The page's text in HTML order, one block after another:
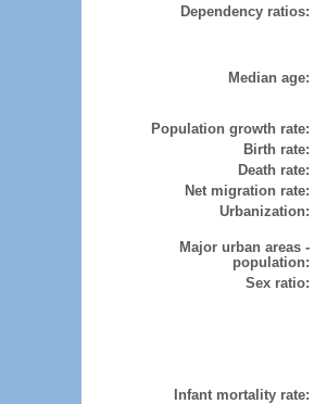
Dependency ratios:
Median age:
Population growth rate:
Birth rate:
Death rate:
Net migration rate:
Urbanization:
Major urban areas -
population:
Sex ratio:
Infant mortality rate: